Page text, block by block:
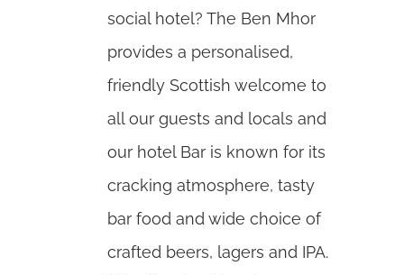
social hotel? The Ben Mhor
provides a personalised,
friendly Scottish welcome to
all our guests and locals and
our hotel Bar is known for its
cracking atmosphere, tasty
bar food and wide choice of
crafted beers, lagers and IPA.